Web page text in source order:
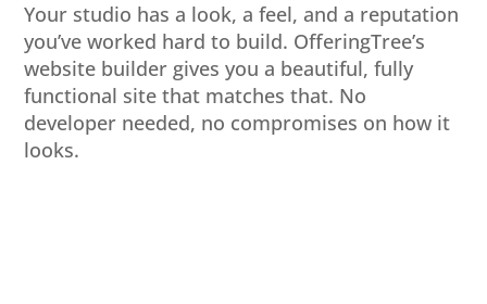
Your studio has a look, a feel, and a reputation
you’ve worked hard to build. OfferingTree’s
website builder gives you a beautiful, fully
functional site that matches that. No
developer needed, no compromises on how it
looks.